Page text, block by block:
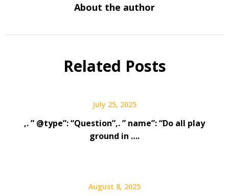
About the author
Related Posts
July 25, 2025
,. ” @type”: “Question”,. ” name”: “Do all play
ground in ….
August 8, 2025